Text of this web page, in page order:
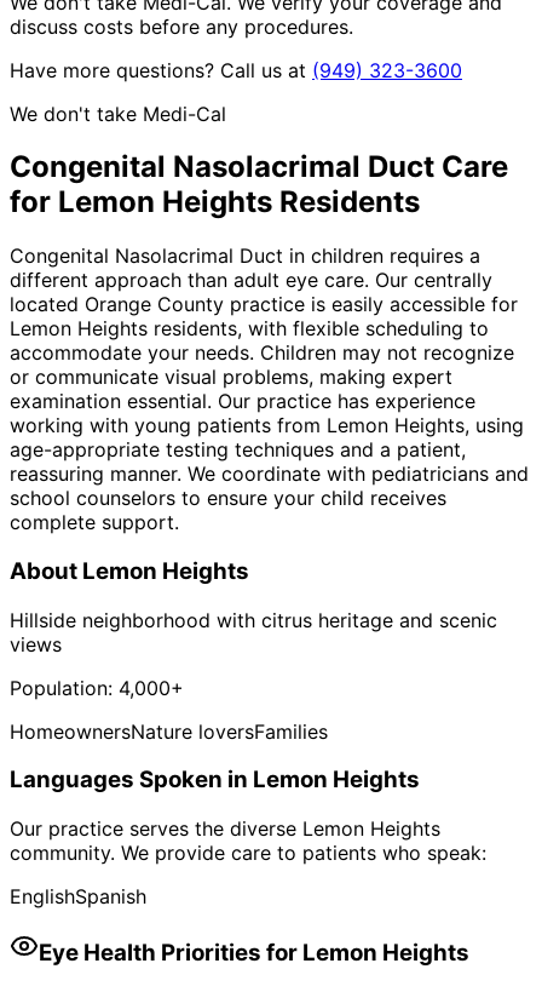
discuss costs before any procedures.
Have more questions? Call us at (949) 323-3600
We don't take Medi-Cal
Congenital Nasolacrimal Duct Care
for Lemon Heights Residents
Congenital Nasolacrimal Duct in children requires a
different approach than adult eye care. Our centrally
located Orange County practice is easily accessible for
Lemon Heights residents, with flexible scheduling to
accommodate your needs. Children may not recognize
or communicate visual problems, making expert
examination essential. Our practice has experience
working with young patients from Lemon Heights, using
age-appropriate testing techniques and a patient,
reassuring manner. We coordinate with pediatricians and
school counselors to ensure your child receives
complete support.
About Lemon Heights
Hillside neighborhood with citrus heritage and scenic
views
Population: 4,000+
HomeownersNature loversFamilies
Languages Spoken in Lemon Heights
Our practice serves the diverse Lemon Heights
community. We provide care to patients who speak:
EnglishSpanish
Eye Health Priorities for Lemon Heights